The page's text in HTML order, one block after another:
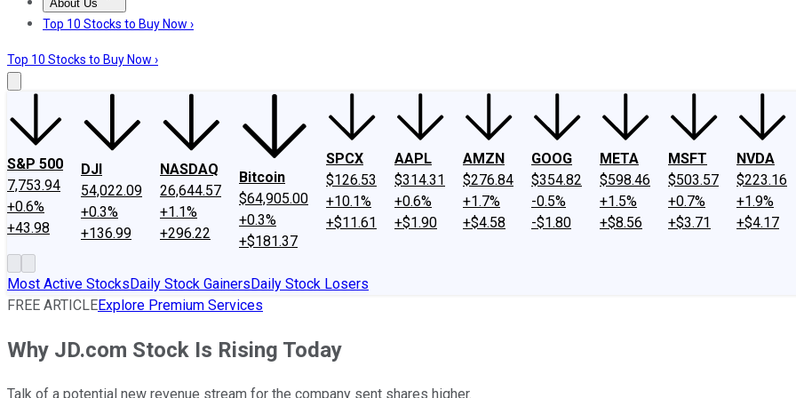
About Us
About UsContact UsInvesting Philosophy
Top 10 Stocks to Buy Now ›
Top 10 Stocks to Buy Now ›
S&P 500
7,753.94
+0.6%
+43.98
DJI
54,022.09
+0.3%
+136.99
NASDAQ
26,644.57
+1.1%
+296.22
Bitcoin
$64,905.00
+0.3%
+$181.37
SPCX
$126.53
+10.1%
+$11.61
AAPL
$314.31
+0.6%
+$1.90
AMZN
$276.84
+1.7%
+$4.58
GOOG
$354.82
-0.5%
-$1.80
META
$598.46
+1.5%
+$8.56
MSFT
$503.57
+0.7%
+$3.71
NVDA
$223.16
+1.9%
+$4.17
Most Active StocksDaily Stock GainersDaily Stock Losers
FREE ARTICLEExplore Premium Services
Why JD.com Stock Is Rising Today
Talk of a potential new revenue stream for the company sent shares higher.